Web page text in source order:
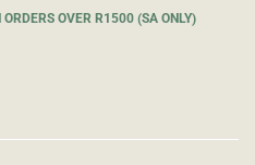
OVER R1500 (SA ONLY)